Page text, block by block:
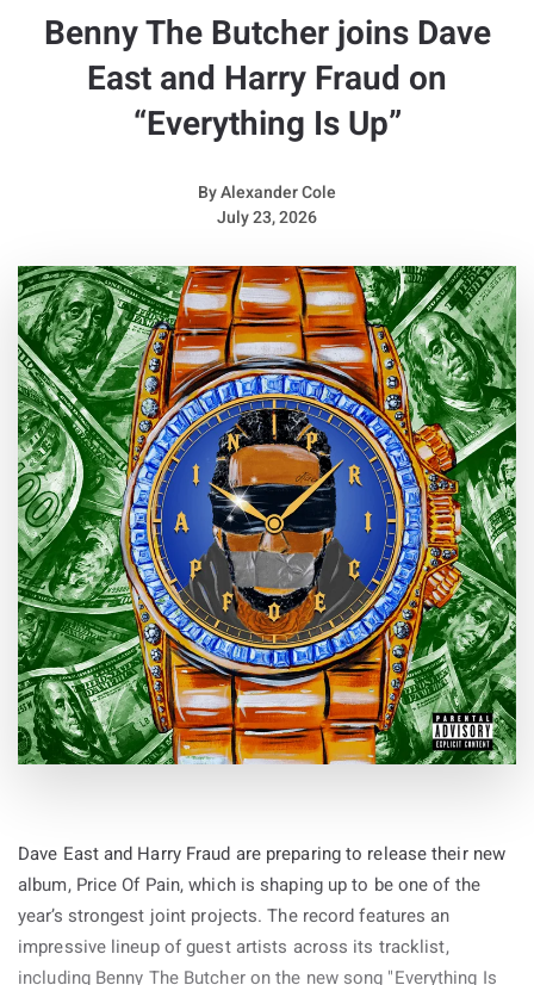
Benny The Butcher joins Dave
East and Harry Fraud on
“Everything Is Up”
ByAlexander Cole
July 23, 2026
Dave East and Harry Fraud are preparing to release their new
album, Price Of Pain, which is shaping up to be one of the
year’s strongest joint projects. The record features an
impressive lineup of guest artists across its tracklist,
including Benny The Butcher on the new song "Everything Is